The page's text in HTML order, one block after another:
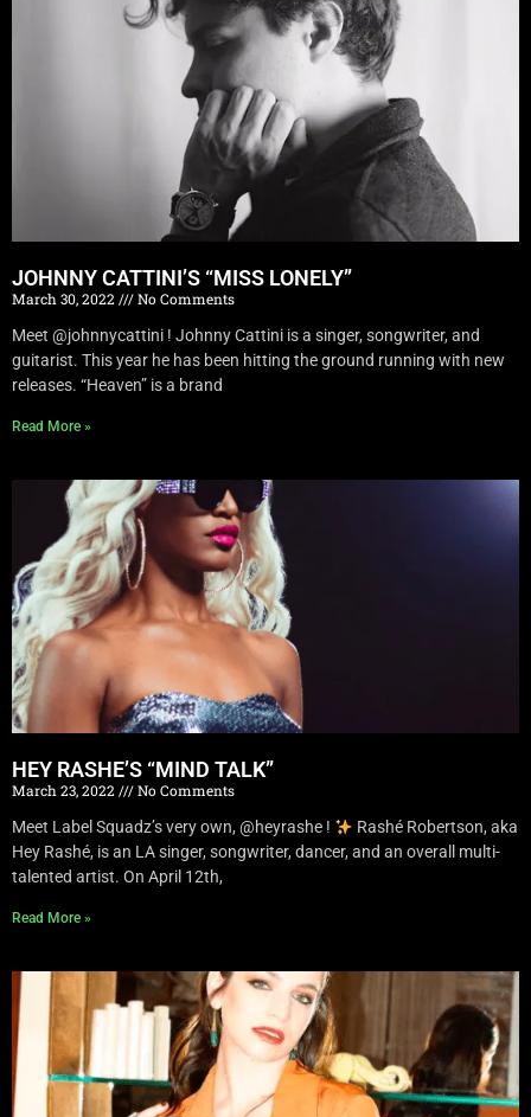
JOHNNY CATTINI’S “MISS LONELY”
March 30, 2022
No Comments
Meet @johnnycattini ! Johnny Cattini is a singer, songwriter, and
guitarist. This year he has been hitting the ground running with new
releases. “Heaven” is a brand
Read More »
HEY RASHE’S “MIND TALK”
March 23, 2022
No Comments
Meet Label Squadz’s very own, @heyrashe !
Rashé Robertson, aka
Hey Rashé, is an LA singer, songwriter, dancer, and an overall multi-
talented artist. On April 12th,
Read More »